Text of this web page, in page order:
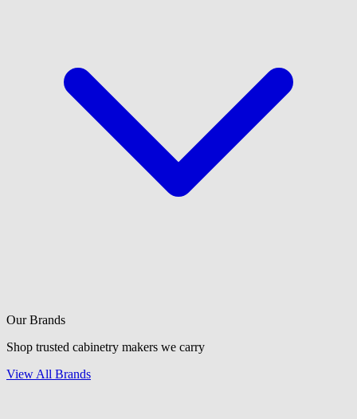
Our Brands
Shop trusted cabinetry makers we carry
View All Brands